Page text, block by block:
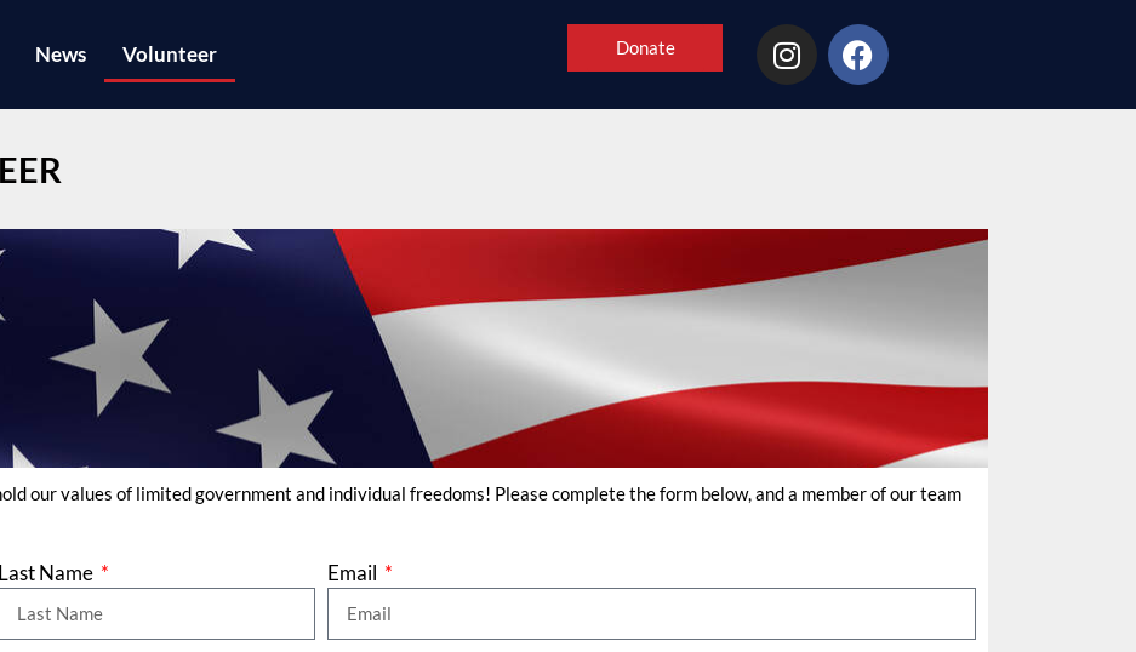
News Volunteer Donate
our values of limited government and individual freedoms! Please complete the form below, and a member of our team
Last Name Email